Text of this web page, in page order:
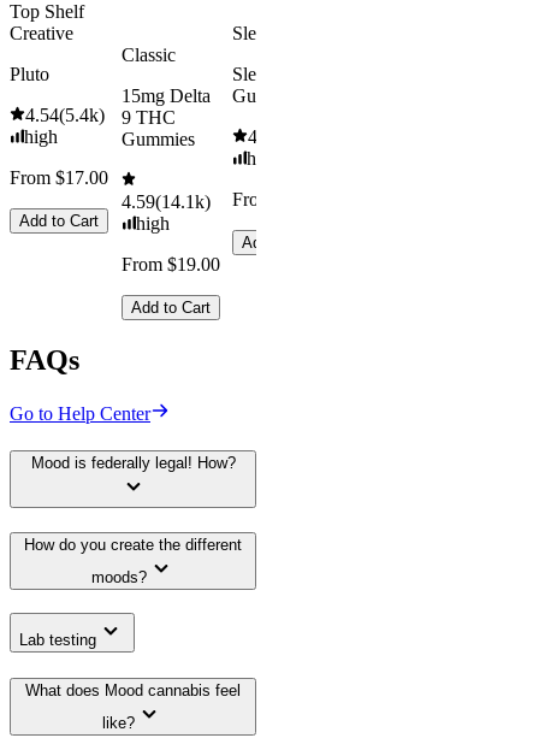
Top Shelf
Creative
Pluto
4.54(5.4k)
high
From $17.00
Add to Cart
Classic
15mg Delta
9 THC
Gummies
4.59(14.1k)
high
From $19.00
Add to Cart
Sleepy
Sleep
Gummies
4.61
high
From $29.00
Add to Cart
FAQs
Go to Help Center
Mood is federally legal! How?
How do you create the different
moods?
Lab testing
What does Mood cannabis feel
like?